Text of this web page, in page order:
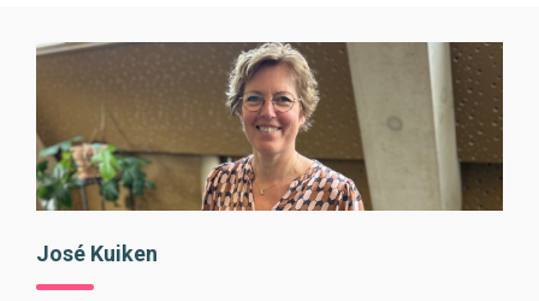
José Kuiken